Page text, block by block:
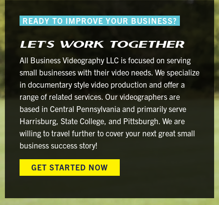
READY TO IMPROVE YOUR BUSINESS?
LET’S WORK TOGETHER
All Business Videography LLC is focused on serving
small businesses with their video needs. We specialize
in documentary style video production and offer a
range of related services. Our videographers are
based in Central Pennsylvania and primarily serve
Harrisburg, State College, and Pittsburgh. We are
willing to travel further to cover your next great small
business success story!
GET STARTED NOW